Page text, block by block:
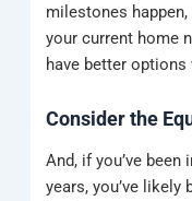
milestones
your current home
have better
Consider the
And, if you’ve
years, you’ve